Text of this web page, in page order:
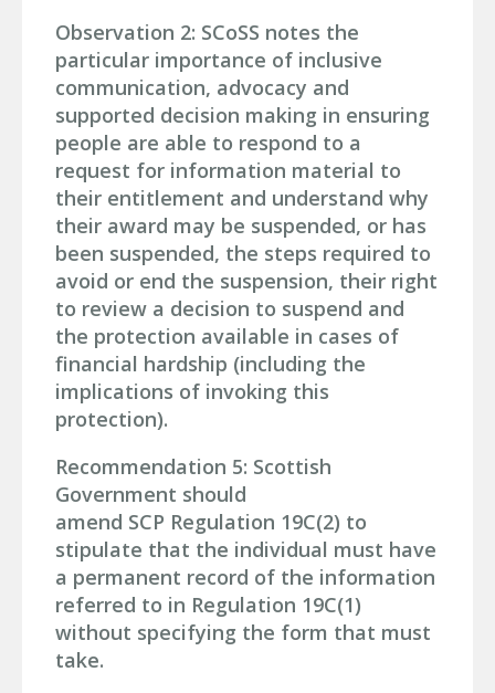
Observation 2: SCoSS notes the
particular importance of inclusive
communication, advocacy and
supported decision making in ensuring
people are able to respond to a
request for information material to
their entitlement and understand why
their award may be suspended, or has
been suspended, the steps required to
avoid or end the suspension, their right
to review a decision to suspend and
the protection available in cases of
financial hardship (including the
implications of invoking this
protection).
Recommendation 5: Scottish
Government should
amend SCP Regulation 19C(2) to
stipulate that the individual must have
a permanent record of the information
referred to in Regulation 19C(1)
without specifying the form that must
take.